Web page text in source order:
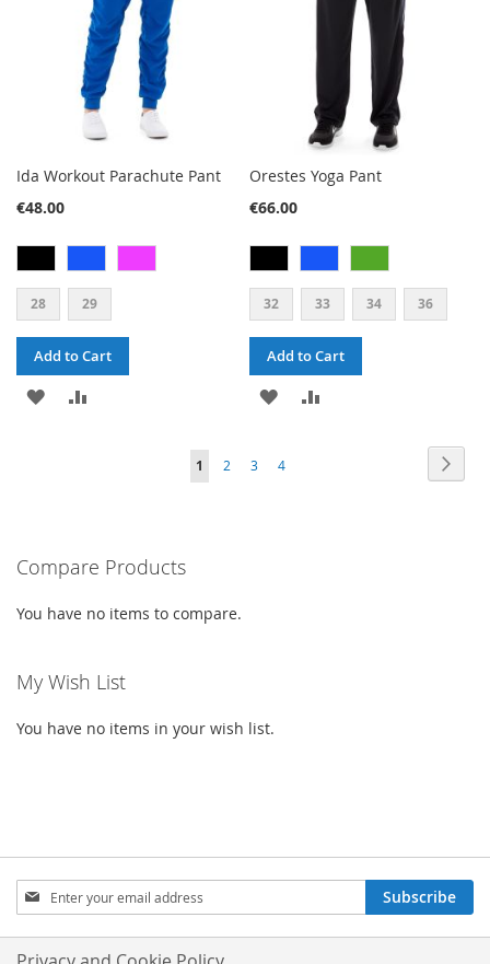
Ida Workout Parachute Pant
€48.00
28 29
Add to Cart
ADD
Orestes Yoga Pant
€66.00
32 33 34 36
Add to Cart
ADD
WISH
PAGE
YOU'RE
1 PAGE
2 PAGE
3 PAGE
4
Compare Products
You have no items to compare.
My Wish List
You have no items in your wish list.
SIGN
UP
FOR
OUR
Subscribe